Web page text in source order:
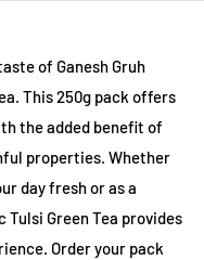
of Ganesh Gruh
This 250g pack offers
the added benefit of
properties. Whether
day fresh or as a
Green Tea provides
Order your pack